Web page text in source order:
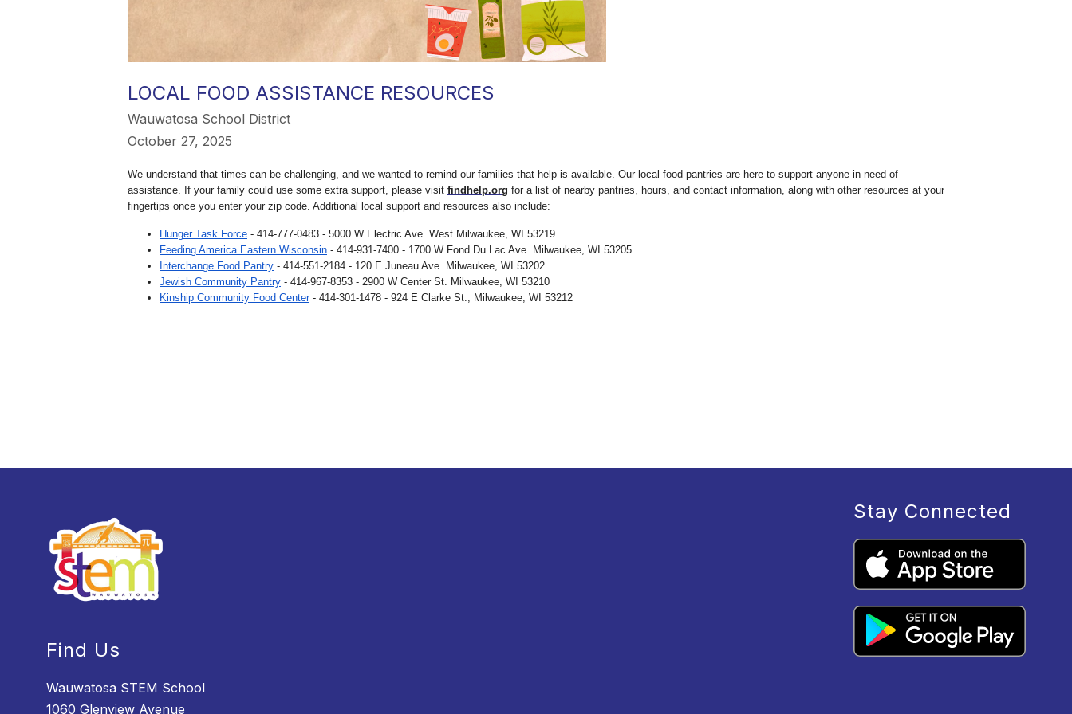
LOCAL FOOD ASSISTANCE RESOURCES
Wauwatosa School District
October 27, 2025
We understand that times can be challenging, and we wanted to remind our families that help is available. Our local food pantries are here to support anyone in need of
assistance. If your family could use some extra support, please visit findhelp.org for a list of nearby pantries, hours, and contact information, along with other resources at your
fingertips once you enter your zip code. Additional local support and resources also include:
Hunger Task Force - 414-777-0483 - 5000 W Electric Ave. West Milwaukee, WI 53219
Feeding America Eastern Wisconsin - 414-931-7400 - 1700 W Fond Du Lac Ave. Milwaukee, WI 53205
Interchange Food Pantry - 414-551-2184 - 120 E Juneau Ave. Milwaukee, WI 53202
Jewish Community Pantry - 414-967-8353 - 2900 W Center St. Milwaukee, WI 53210
Kinship Community Food Center- 414-301-1478 - 924 E Clarke St., Milwaukee, WI 53212
Find Us
Wauwatosa STEM School
1060 Glenview Avenue
Stay Connected